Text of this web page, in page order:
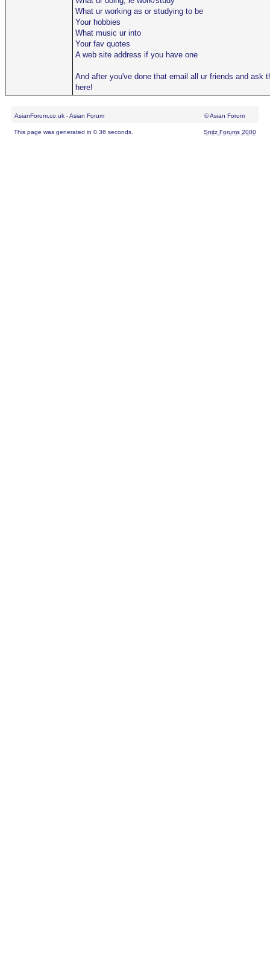
What ur working as or studying to be
Your hobbies
What music ur into
Your fav quotes
A web site address if you have one
And after you've done that email all ur friends and ask
here!
AsianForum.co.uk - Asian Forum © Asian Forum
This page was generated in 0.36 seconds. Snitz Forums 2000